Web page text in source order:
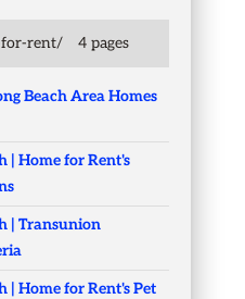
for-rent/ 4 pages
Beach Area Homes
| Home for Rent's
| Transunion
| Home for Rent's Pet